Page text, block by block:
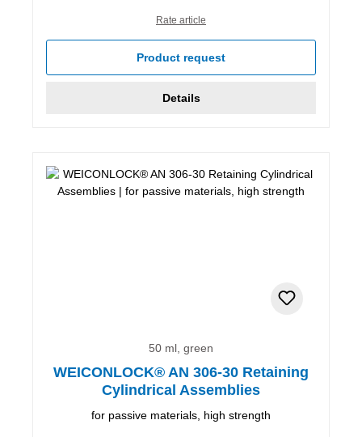
Rate article
Product request
Details
50 ml, green
WEICONLOCK® AN 306-30 Retaining
Cylindrical Assemblies
for passive materials, high strength